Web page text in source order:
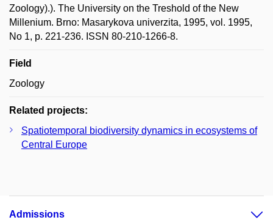
Zoology).). The University on the Treshold of the New
Millenium. Brno: Masarykova univerzita, 1995, vol. 1995,
No 1, p. 221-236. ISSN 80-210-1266-8.
Field
Zoology
Related projects:
Spatiotemporal biodiversity dynamics in ecosystems of
Central Europe
Admissions